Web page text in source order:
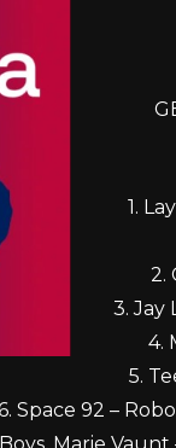
1.
2.
3. Jay
4.
5.
Space 92 –